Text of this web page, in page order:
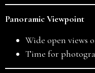
Panoramic Viewpoint
Wide open views
Time for